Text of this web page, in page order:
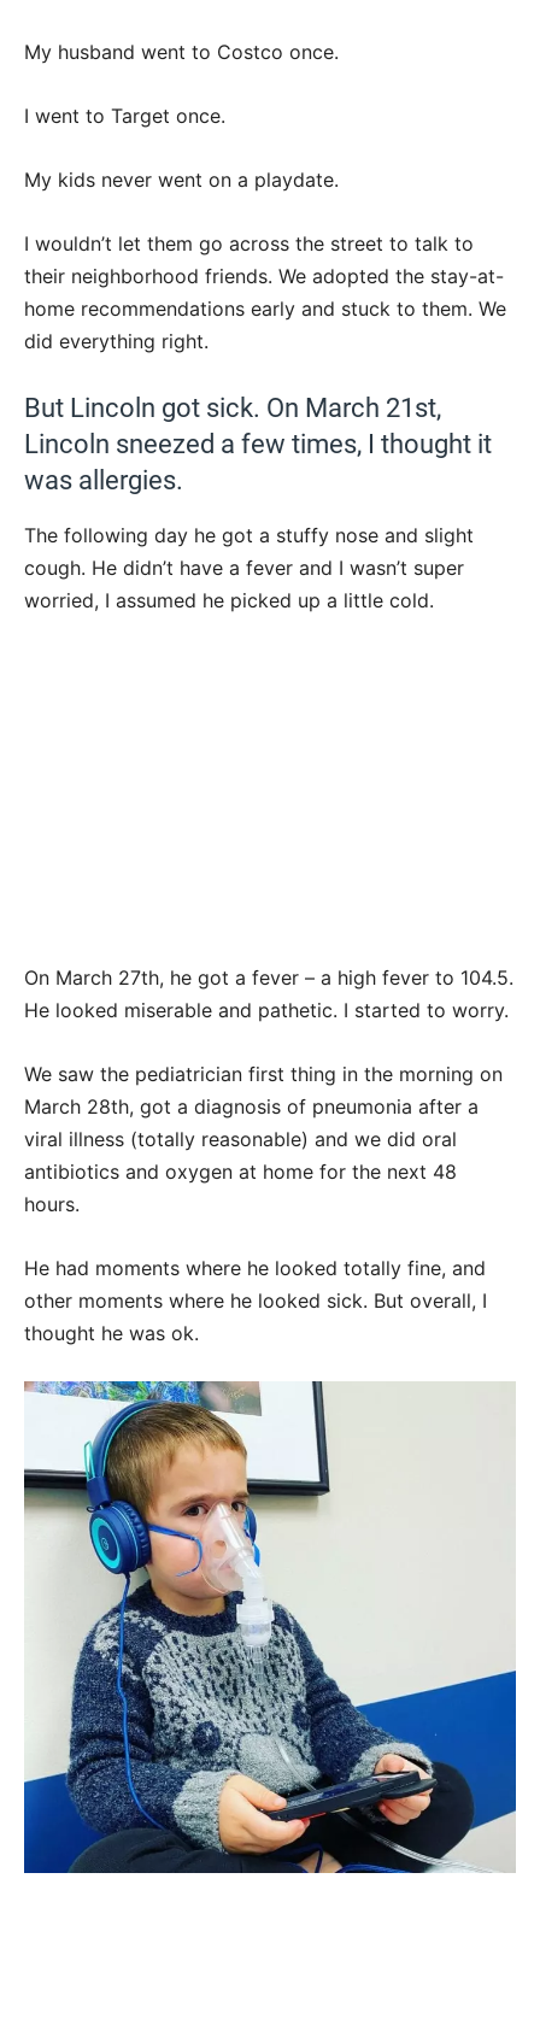
My husband went to Costco once.
I went to Target once.
My kids never went on a playdate.
I wouldn’t let them go across the street to talk to
their neighborhood friends. We adopted the stay-at-
home recommendations early and stuck to them. We
did everything right.
But Lincoln got sick. On March 21st,
Lincoln sneezed a few times, I thought it
was allergies.
The following day he got a stuffy nose and slight
cough. He didn’t have a fever and I wasn’t super
worried, I assumed he picked up a little cold.
On March 27th, he got a fever – a high fever to 104.5.
He looked miserable and pathetic. I started to worry.
We saw the pediatrician first thing in the morning on
March 28th, got a diagnosis of pneumonia after a
viral illness (totally reasonable) and we did oral
antibiotics and oxygen at home for the next 48
hours.
He had moments where he looked totally fine, and
other moments where he looked sick. But overall, I
thought he was ok.